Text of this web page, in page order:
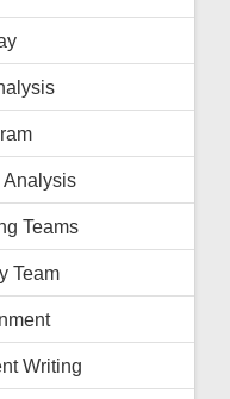
Analysis
Teams
Team
Writing